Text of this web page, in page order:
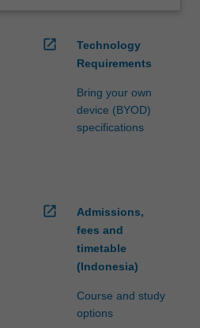
open_in_new
Technology
Requirements
Bring your own
device (BYOD)
specifications
open_in_new
Admissions,
fees and
timetable
(Indonesia)
Course and study
options